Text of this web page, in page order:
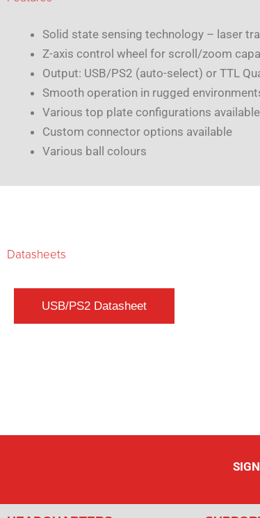
Solid state sensing technology – laser
Z-axis control wheel for scroll/zoom
Output: USB/PS2 (auto-select) or TTL
Smooth operation in rugged
Various top plate configurations available
Custom connector options available
Various ball colours
Datasheets